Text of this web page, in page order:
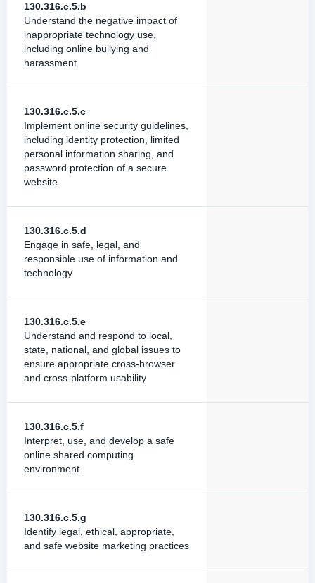
130.316.c.5.b
Understand the negative impact of
inappropriate technology use,
including online bullying and
harassment
130.316.c.5.c
Implement online security guidelines,
including identity protection, limited
personal information sharing, and
password protection of a secure
website
130.316.c.5.d
Engage in safe, legal, and
responsible use of information and
technology
130.316.c.5.e
Understand and respond to local,
state, national, and global issues to
ensure appropriate cross-browser
and cross-platform usability
130.316.c.5.f
Interpret, use, and develop a safe
online shared computing
environment
130.316.c.5.g
Identify legal, ethical, appropriate,
and safe website marketing practices